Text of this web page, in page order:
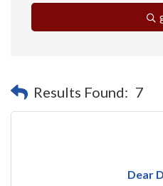
Results Found: 7
Dear